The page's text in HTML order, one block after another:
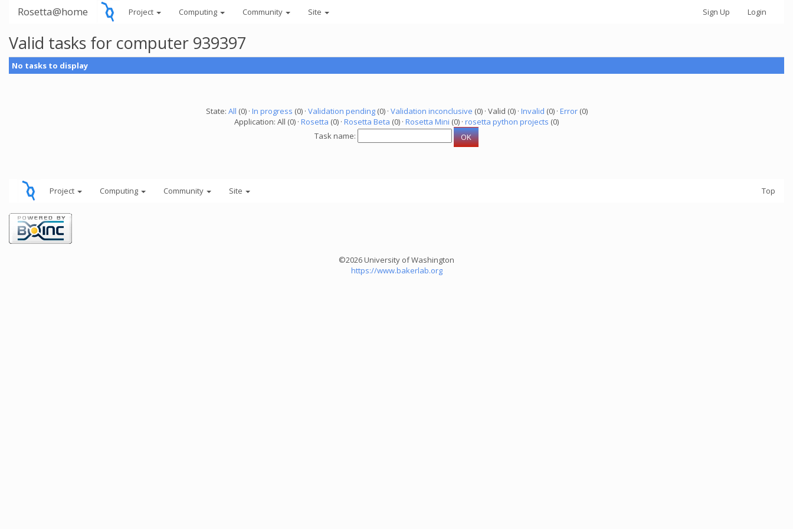
Rosetta@home Project Computing Community Site Sign Up Login
Valid tasks for computer 939397
No tasks to display
State: All (0) · In progress (0) · Validation pending(0) · Validation inconclusive (0) · Valid (0) · Invalid (0) · Error(0)
Application: All (0) · Rosetta (0) · Rosetta Beta (0) · Rosetta Mini (0) · rosetta python projects (0)
Task name:
Project Computing Community Site Top
©2026 University of Washington
https://www.bakerlab.org